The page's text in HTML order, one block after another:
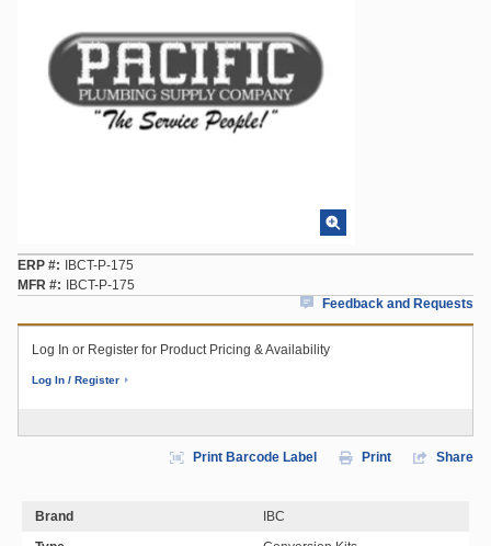
ERP #
IBCT-P-175
MFR #
IBCT-P-175
Feedback and Requests
Log In or Register for Product Pricing & Availability
Log In / Register
Print Barcode Label Print Share
Brand
IBC